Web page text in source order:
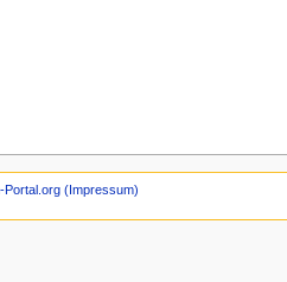
Portal.org (Impressum)